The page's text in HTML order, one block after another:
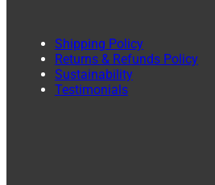
Shipping Policy
Returns & Refunds Policy
Sustainability
Testimonials